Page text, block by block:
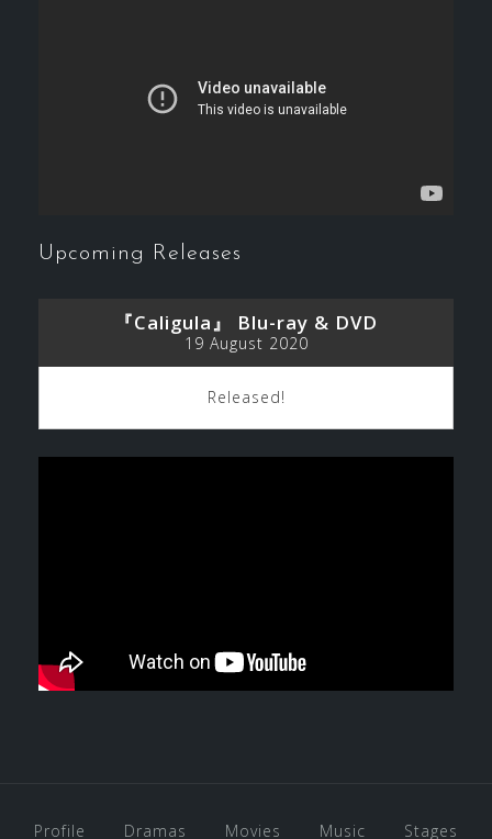
Upcoming Releases
『Caligula』 Blu-ray & DVD
19 August 2020
Released!
Profile Dramas Movies Music Stages